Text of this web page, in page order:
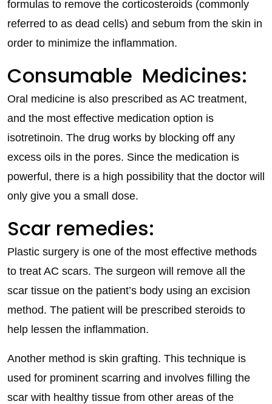
formulas to remove the corticosteroids (commonly
referred to as dead cells) and sebum from the skin in
order to minimize the inflammation.
Consumable Medicines:
Oral medicine is also prescribed as AC treatment,
and the most effective medication option is
isotretinoin. The drug works by blocking off any
excess oils in the pores. Since the medication is
powerful, there is a high possibility that the doctor will
only give you a small dose.
Scar remedies:
Plastic surgery is one of the most effective methods
to treat AC scars. The surgeon will remove all the
scar tissue on the patient’s body using an excision
method. The patient will be prescribed steroids to
help lessen the inflammation.
Another method is skin grafting. This technique is
used for prominent scarring and involves filling the
scar with healthy tissue from other areas of the